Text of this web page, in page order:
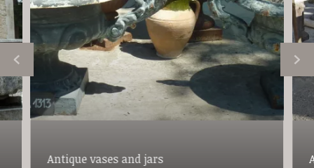
Antique vases and jars